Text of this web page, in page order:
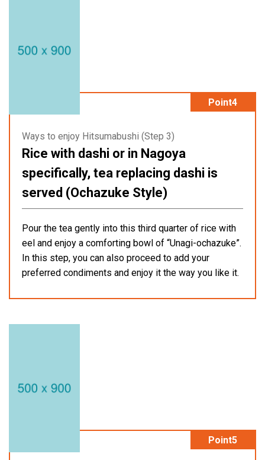
Point4
Ways to enjoy Hitsumabushi (Step 3)
Rice with dashi or in Nagoya
specifically, tea replacing dashi is
served (Ochazuke Style)
Pour the tea gently into this third quarter of rice with
eel and enjoy a comforting bowl of “Unagi-ochazuke”.
In this step, you can also proceed to add your
preferred condiments and enjoy it the way you like it.
Point5